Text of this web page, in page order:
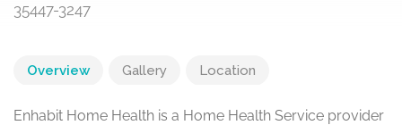
35447-3247
Overview Gallery Location
Enhabit Home Health is a Home Health Service provider